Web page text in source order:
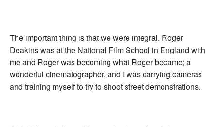
The important thing is that we were integral. Roger
Deakins was at the National Film School in England with
me and Roger was becoming what Roger became; a
wonderful cinematographer, and I was carrying cameras
and training myself to try to shoot street demonstrations.